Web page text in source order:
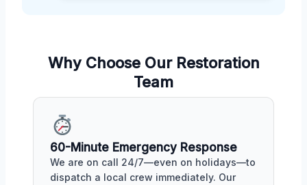
Why Choose Our Restoration
Team
60-Minute Emergency Response
We are on call 24/7—even on holidays—to
dispatch a local crew immediately. Our